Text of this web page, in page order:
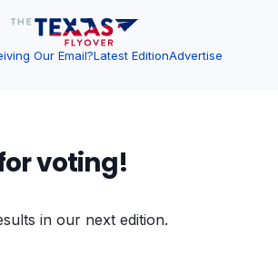
Our Email?Latest EditionAdvertise
voting!
in our next edition.